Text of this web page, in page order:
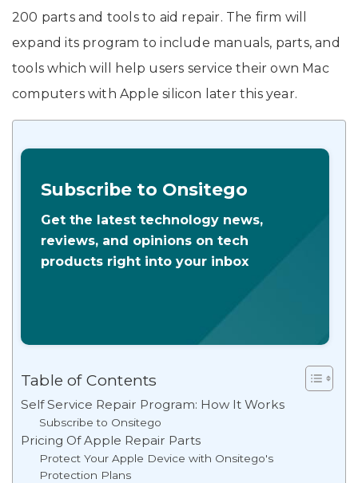
200 parts and tools to aid repair. The firm will
expand its program to include manuals, parts, and
tools which will help users service their own Mac
computers with Apple silicon later this year.
Subscribe to Onsitego
Get the latest technology news,
reviews, and opinions on tech
products right into your inbox
Table of Contents
Self Service Repair Program: How It Works
Subscribe to Onsitego
Pricing Of Apple Repair Parts
Protect Your Apple Device with Onsitego's
Protection Plans